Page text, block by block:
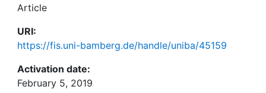
Article
URI:
https://fis.uni-bamberg.de/handle/uniba/45159
Activation date:
February 5, 2019